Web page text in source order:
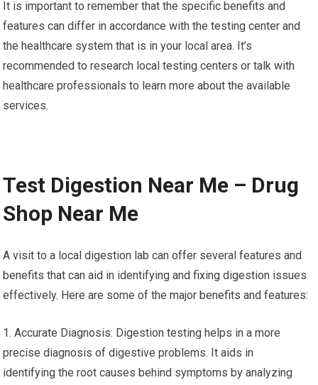
It is important to remember that the specific benefits and
features can differ in accordance with the testing center and
the healthcare system that is in your local area. It’s
recommended to research local testing centers or talk with
healthcare professionals to learn more about the available
services.
Test Digestion Near Me – Drug
Shop Near Me
A visit to a local digestion lab can offer several features and
benefits that can aid in identifying and fixing digestion issues
effectively. Here are some of the major benefits and features:
1. Accurate Diagnosis: Digestion testing helps in a more
precise diagnosis of digestive problems. It aids in
identifying the root causes behind symptoms by analyzing